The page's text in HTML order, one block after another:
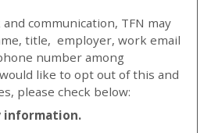
communication, TFN may
title, employer, work email
number among
like to opt out of this and
please check below:
information.